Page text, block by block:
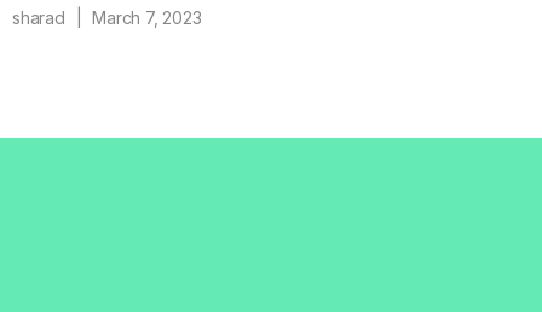
sharad March 7, 2023